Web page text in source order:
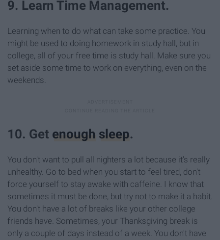
9. Learn Time Management.
Learning when to do what can take some practice. You
might be used to doing homework in study hall, but in
college, all of your free time is study hall. Make sure you
set aside some time to work on everything, even on the
weekends.
10. Get enough sleep.
You don't want to pull all nighters a lot because it's really
unhealthy. Go to bed when you start to feel tired, don't
force yourself to stay awake with caffeine. I know that
sometimes it must be done, but try not to make it a habit.
You don't have a lot of breaks like your other college
friends have. Sometimes, your Thanksgiving break is
only a couple of days instead of a week. You don't have